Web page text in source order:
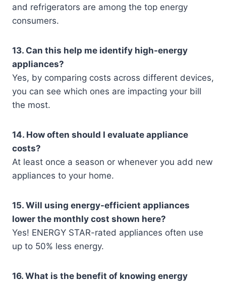
and refrigerators are among the top energy
consumers.
13. Can this help me identify high-energy
appliances?
Yes, by comparing costs across different devices,
you can see which ones are impacting your bill
the most.
14. How often should I evaluate appliance
costs?
At least once a season or whenever you add new
appliances to your home.
15. Will using energy-efficient appliances
lower the monthly cost shown here?
Yes! ENERGY STAR-rated appliances often use
up to 50% less energy.
16. What is the benefit of knowing energy